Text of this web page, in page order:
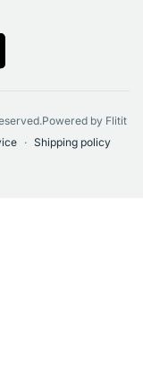
by Flitit
Shipping policy